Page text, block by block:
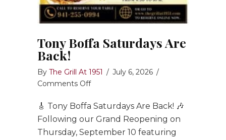
Tony Boffa Saturdays Are
Back!
By The Grill At 1951 / July 6, 2026 /
Comments Offon
Boffa
Saturdays
Are
🎸 Tony Boffa Saturdays Are Back! 🎶
Following our Grand Reopening on
Thursday, September 10 featuring